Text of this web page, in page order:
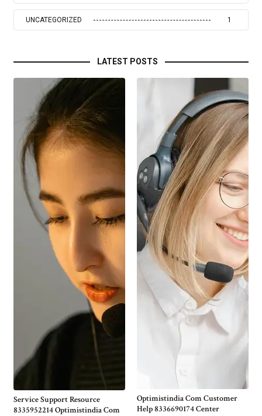
UNCATEGORIZED 1
LATEST POSTS
Service Support Resource
8335952214 Optimistindia Com
Optimistindia Com Customer
Help 8336690174 Center